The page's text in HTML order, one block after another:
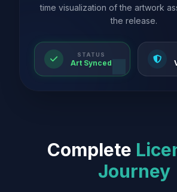
time visualization of the artwork
the release.
STATUS
Art Synced
Complete
Journey